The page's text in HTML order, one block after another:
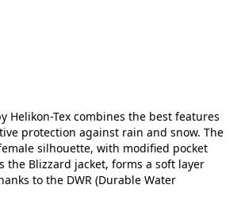
Helikon-Tex combines the best features
protection against rain and snow. The
silhouette, with modified pocket
the Blizzard jacket, forms a soft layer
to the DWR (Durable Water